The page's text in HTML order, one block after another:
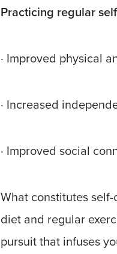
Practicing regular
· Improved physical
· Increased
· Improved social
What constitutes
diet and regular
pursuit that infuses